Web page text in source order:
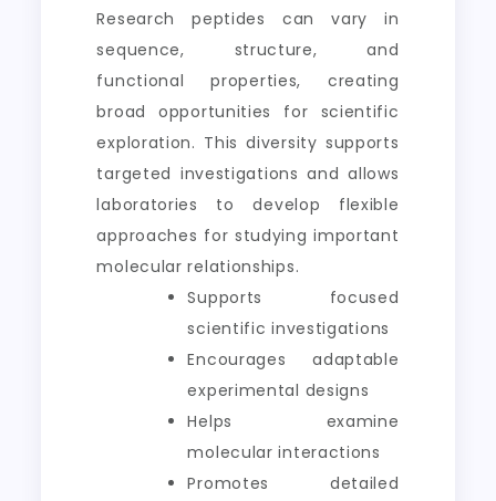
Research peptides can vary in
sequence, structure, and
functional properties, creating
broad opportunities for scientific
exploration. This diversity supports
targeted investigations and allows
laboratories to develop flexible
approaches for studying important
molecular relationships.
Supports focused
scientific investigations
Encourages adaptable
experimental designs
Helps examine
molecular interactions
Promotes detailed